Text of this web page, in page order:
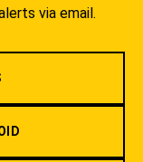
via email.